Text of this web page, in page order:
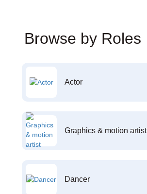
Browse by Roles
Actor
Graphics & motion artist
Dancer